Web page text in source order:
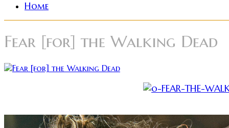
Home
Fear [for] the Walking Dead